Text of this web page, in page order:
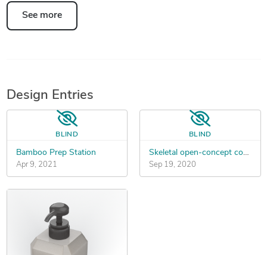
See more
Design Entries
BLIND
Bamboo Prep Station
Apr 9, 2021
BLIND
Skeletal open-concept computer case (GPU focused)
Sep 19, 2020